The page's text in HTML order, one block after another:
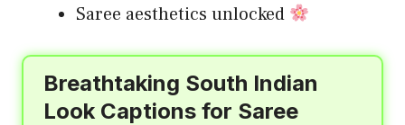
Saree aesthetics unlocked
Breathtaking South Indian
Look Captions for Saree